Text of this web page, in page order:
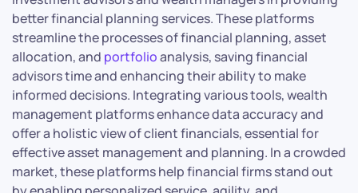
better financial planning services. These platforms
streamline the processes of financial planning, asset
allocation, and portfolioanalysis, saving financial
advisors time and enhancing their ability to make
informed decisions. Integrating various tools, wealth
management platforms enhance data accuracy and
offer a holistic view of client financials, essential for
effective asset management and planning. In a crowded
market, these platforms help financial firms stand out